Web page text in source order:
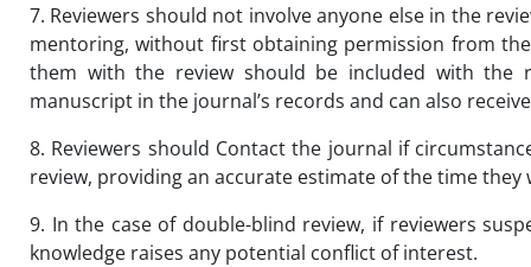
7. Reviewers should not involve anyone else in the
mentoring, without first obtaining permission from
them with the review should be included with the
manuscript in the journal’s records and can also
8. Reviewers should Contact the journal if
review, providing an accurate estimate of the time
9. In the case of double-blind review, if reviewers
knowledge raises any potential conflict of interest.